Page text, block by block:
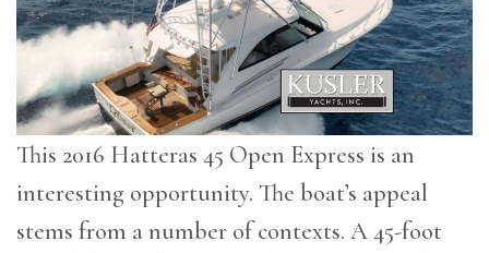
This 2016 Hatteras 45 Open Express is an
interesting opportunity. The boat’s appeal
stems from a number of contexts. A 45-foot